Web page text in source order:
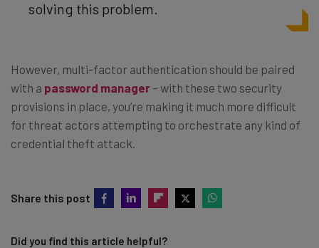
solving this problem.
However, multi-factor authentication should be paired
with a password manager – with these two security
provisions in place, you’re making it much more difficult
for threat actors attempting to orchestrate any kind of
credential theft attack.
Share this post
Did you find this article helpful?